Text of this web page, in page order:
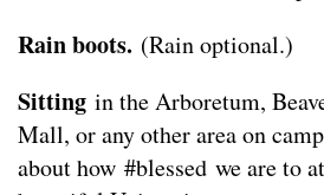
Rain boots. (Rain optional.)
Sitting in the Arboretum,
Mall, or any other area on
about how #blessed we are to